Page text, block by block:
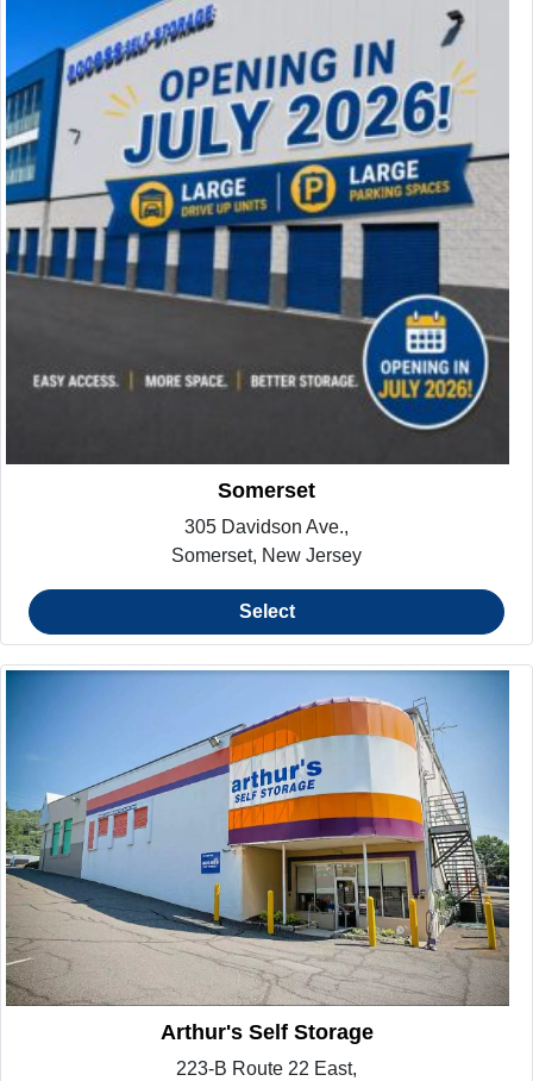
Somerset
305 Davidson Ave.,
Somerset, New Jersey
Select
Arthur's Self Storage
223-B Route 22 East,